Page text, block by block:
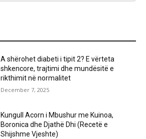
A shërohet diabeti i tipit 2? E vërteta
shkencore, trajtimi dhe mundësitë e
rikthimit në normalitet
December 7, 2025
Kungull Acorn i Mbushur me Kuinoa,
Boronica dhe Djathë Dhi (Recetë e
Shijshme Vjeshte)